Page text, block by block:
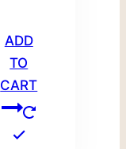
ADD
TO
CART